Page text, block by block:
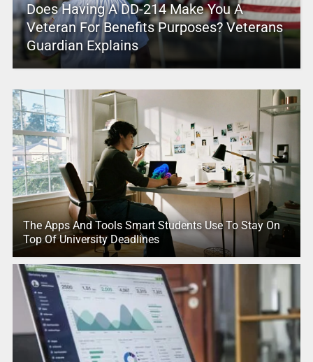
Does Having A DD-214 Make You A
Veteran For Benefits Purposes? Veterans
Guardian Explains
The Apps And Tools Smart Students Use To Stay On
Top Of University Deadlines